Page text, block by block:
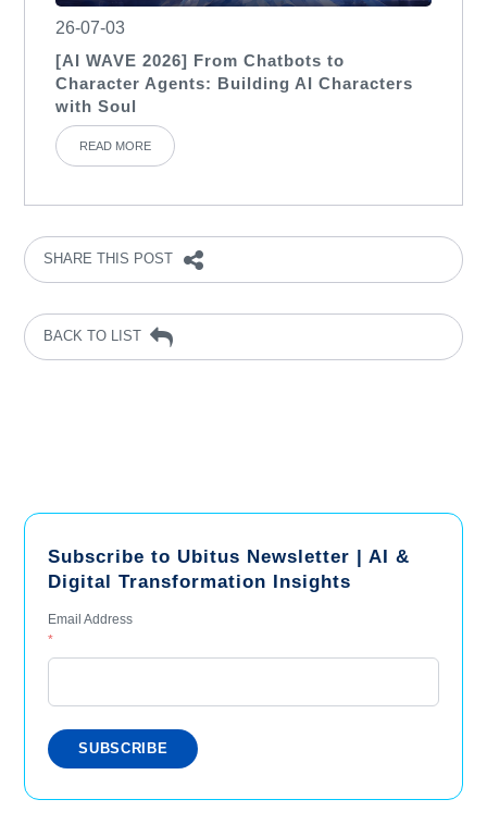
26-07-03
[AI WAVE 2026] From Chatbots to
Character Agents: Building AI Characters
with Soul
READ MORE
SHARE THIS POST
BACK TO LIST
Subscribe to Ubitus Newsletter | AI &
Digital Transformation Insights
Email Address
*